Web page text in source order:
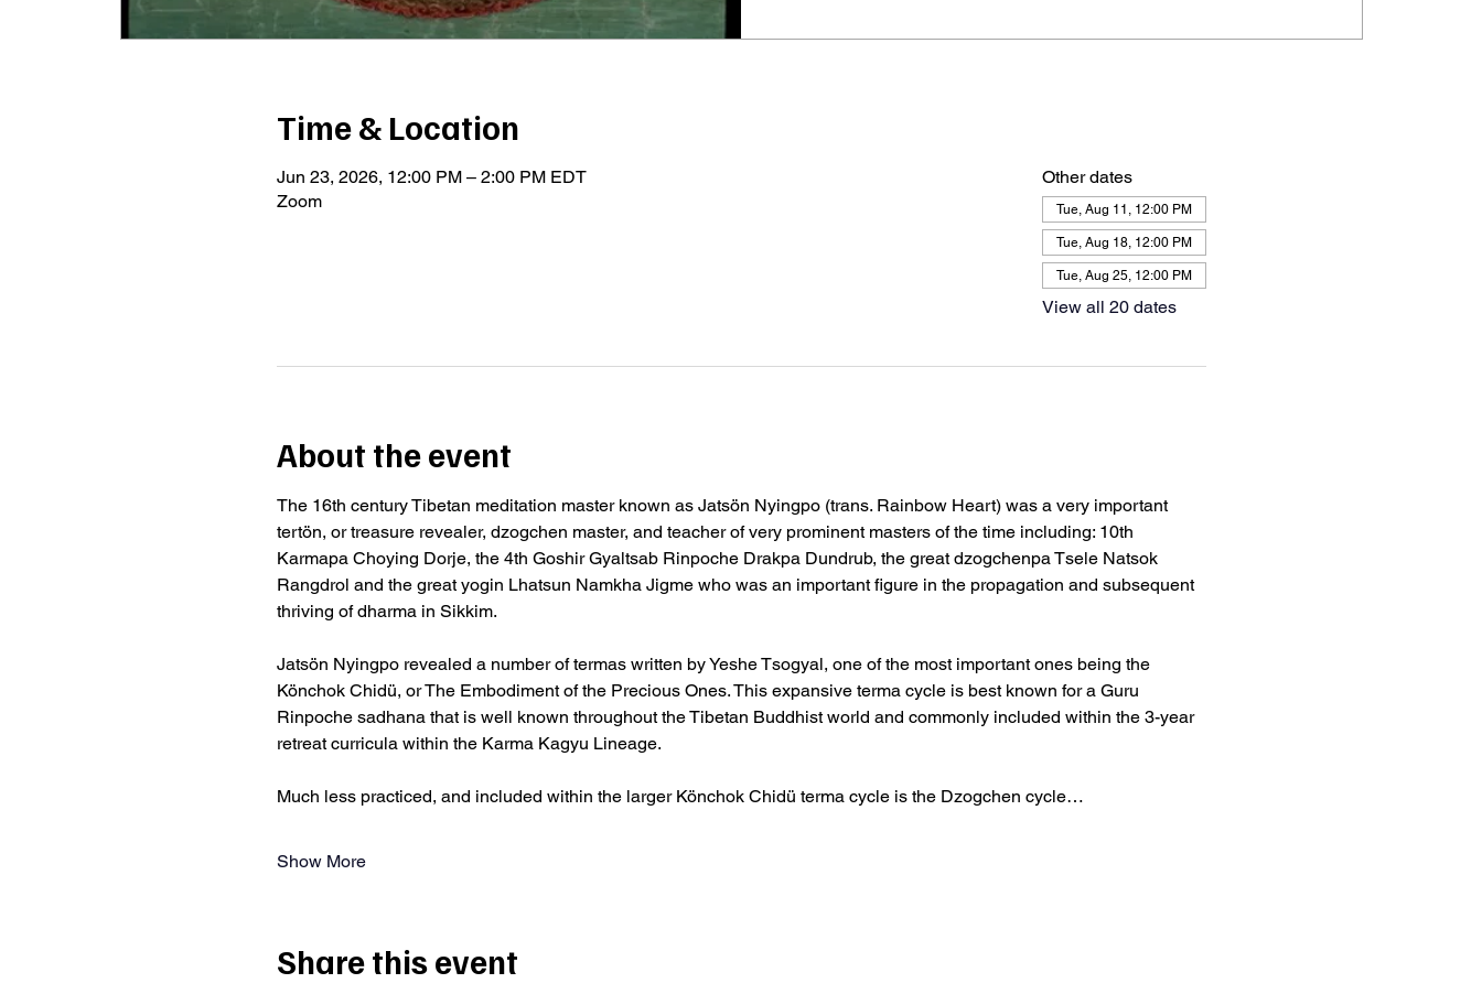
Time & Location
Jun 23, 2026, 12:00 PM – 2:00 PM EDT
Zoom
Other dates
Tue, Aug 11, 12:00 PM
Tue, Aug 18, 12:00 PM
Tue, Aug 25, 12:00 PM
View all 20 dates
About the event
The 16th century Tibetan meditation master known as Jatsön Nyingpo (trans. Rainbow Heart) was a very important
tertön, or treasure revealer, dzogchen master, and teacher of very prominent masters of the time including: 10th
Karmapa Choying Dorje, the 4th Goshir Gyaltsab Rinpoche Drakpa Dundrub, the great dzogchenpa Tsele Natsok
Rangdrol and the great yogin Lhatsun Namkha Jigme who was an important figure in the propagation and subsequent
thriving of dharma in Sikkim.
Jatsön Nyingpo revealed a number of termas written by Yeshe Tsogyal, one of the most important ones being the
Könchok Chidü, or The Embodiment of the Precious Ones. This expansive terma cycle is best known for a Guru
Rinpoche sadhana that is well known throughout the Tibetan Buddhist world and commonly included within the 3-year
retreat curricula within the Karma Kagyu Lineage.
Much less practiced, and included within the larger Könchok Chidü terma cycle is the Dzogchen cycle…
Show More
Share this event